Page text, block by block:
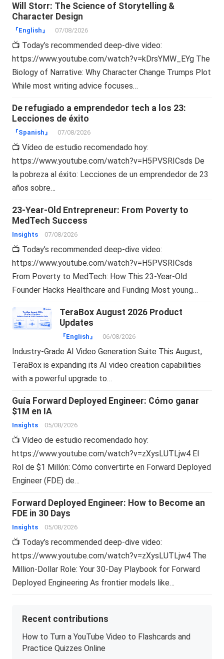
Will Storr: The Science of Storytelling &
Character Design
『English』 07/08/2026
📺 Today’s recommended deep-dive video:
https://www.youtube.com/watch?v=kDrsYMW_EYg The
Biology of Narrative: Why Character Change Trumps Plot
While most writing advice focuses…
De refugiado a emprendedor tech a los 23:
Lecciones de éxito
『Spanish』 07/08/2026
📺 Vídeo de estudio recomendado hoy:
https://www.youtube.com/watch?v=H5PVSRICsds De
la pobreza al éxito: Lecciones de un emprendedor de 23
años sobre…
23-Year-Old Entrepreneur: From Poverty to
MedTech Success
Insights 07/08/2026
📺 Today’s recommended deep-dive video:
https://www.youtube.com/watch?v=H5PVSRICsds
From Poverty to MedTech: How This 23-Year-Old
Founder Hacks Healthcare and Funding Most young…
TeraBox August 2026 Product
Updates
『English』 06/08/2026
Industry-Grade AI Video Generation Suite This August,
TeraBox is expanding its AI video creation capabilities
with a powerful upgrade to…
Guía Forward Deployed Engineer: Cómo ganar
$1M en IA
Insights 05/08/2026
📺 Vídeo de estudio recomendado hoy:
https://www.youtube.com/watch?v=zXysLUTLjw4 El
Rol de $1 Millón: Cómo convertirte en Forward Deployed
Engineer (FDE) de…
Forward Deployed Engineer: How to Become an
FDE in 30 Days
Insights 05/08/2026
📺 Today’s recommended deep-dive video:
https://www.youtube.com/watch?v=zXysLUTLjw4 The
Million-Dollar Role: Your 30-Day Playbook for Forward
Deployed Engineering As frontier models like…
Recent contributions
How to Turn a YouTube Video to Flashcards and
Practice Quizzes Online